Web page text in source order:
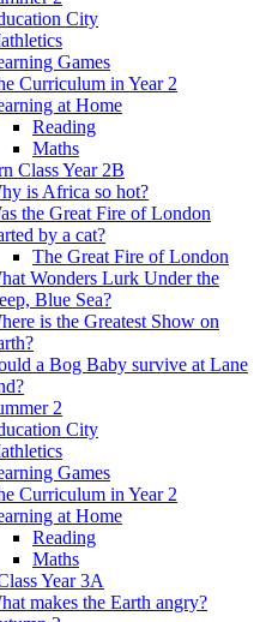
City
Games
Curriculum in Year 2
at Home
Reading
Maths
Class Year 2B
is Africa so hot?
the Great Fire of London
by a cat?
The Great Fire of London
Wonders Lurk Under the
Blue Sea?
is the Greatest Show on
a Bog Baby survive at Lane
2
City
Games
Curriculum in Year 2
at Home
Reading
Maths
Year 3A
makes the Earth angry?